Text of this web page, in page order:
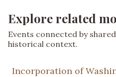
Explore related
Events connected by
historical context.
Incorporation of